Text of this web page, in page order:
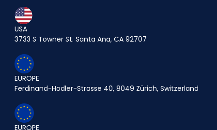
USA
3733 S Towner St. Santa Ana, CA 92707
EUROPE
Ferdinand-Hodler-Strasse 40, 8049 Zürich, Switzerland
EUROPE